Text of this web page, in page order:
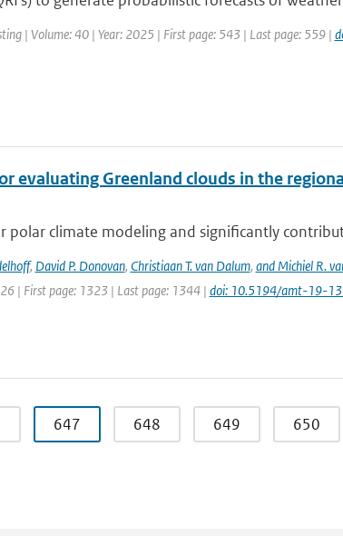
| Volume: 40 | Year: 2025 | First page: 543 | Last page: 559 |
evaluating Greenland clouds in the
polar climate modeling and significantly
, David P. Donovan, Christiaan T. van Dalum, and Michiel R.
| First page: 1323 | Last page: 1344 | doi: 10.5194/amt-19-
647 648 649 650